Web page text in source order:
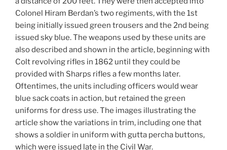
Colonel Hiram Berdan’s two regiments, with the 1st
being initially issued green trousers and the 2nd being
issued sky blue. The weapons used by these units are
also described and shown in the article, beginning with
Colt revolving rifles in 1862 until they could be
provided with Sharps rifles a few months later.
Oftentimes, the units including officers would wear
blue sack coats in action, but retained the green
uniforms for dress use. The images illustrating the
article show the variations in trim, including one that
shows a soldier in uniform with gutta percha buttons,
which were issued late in the Civil War.